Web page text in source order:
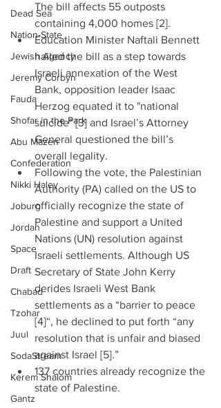
Dead Sea
Nation-State
Jewish Agency
Jeremy Corbyn
Fauda
Shofar in the Park
Abu Mazen
Confederation
Nikki Haley
Joburg
Jordan
Space
Draft
Chabad
Tzohar
Juul
SodaStream
Kerem Shalom
Gantz
The bill affects 55 outposts
containing 4,000 homes [2].
Education Minister Naftali Bennett
hailed the bill as a step towards
Israeli annexation of the West
Bank, opposition leader Isaac
Herzog equated it to "national
suicide" [3] and Israel’s Attorney
General questioned the bill’s
overall legality.
Following the vote, the Palestinian
Authority (PA) called on the US to
officially recognize the state of
Palestine and support a United
Nations (UN) resolution against
Israeli settlements. Although US
Secretary of State John Kerry
derides Israeli West Bank
settlements as a “barrier to peace
[4]“, he declined to put forth “any
resolution that is unfair and biased
against Israel [5].”
137 countries already recognize the
state of Palestine.